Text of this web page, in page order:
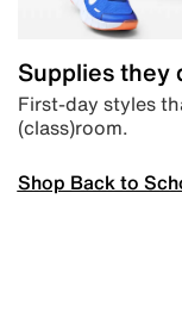
Supplies they
First-day styles
(class)room.
Shop Back to